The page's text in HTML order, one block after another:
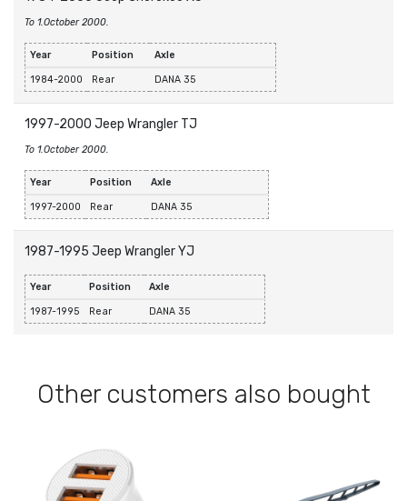
To 1.October 2000.
Year Position Axle
1984-2000 Rear DANA 35
1997-2000 Jeep Wrangler TJ
To 1.October 2000.
Year Position Axle
1997-2000 Rear DANA 35
1987-1995 Jeep Wrangler YJ
Year Position Axle
1987-1995 Rear DANA 35
Other customers also bought